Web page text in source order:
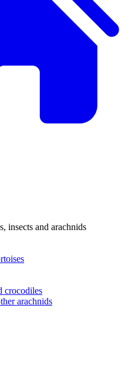
insects and arachnids
crocodiles
arachnids